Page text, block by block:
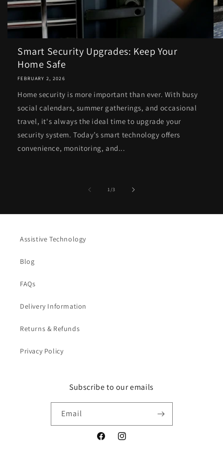
Smart Security Upgrades: Keep Your
Home Safe
FEBRUARY 2, 2026
Home security is more important than ever. With busy
social calendars, summer gatherings, and occasional
travel, it's always the ideal time to upgrade your
security system. Today’s smart technology offers
convenience, monitoring, and...
1/of
3
Assistive Technology
Blog
FAQs
Delivery Information
Returns & Refunds
Privacy Policy
Subscribe to our emails
Email
FacebookInstagram